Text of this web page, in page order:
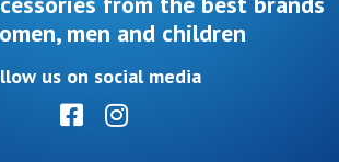
men and children
us on social media